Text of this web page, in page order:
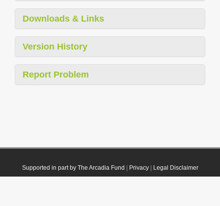
Downloads & Links
Version History
Report Problem
Supported in part by The Arcadia Fund Privacy| Legal Disclaimer